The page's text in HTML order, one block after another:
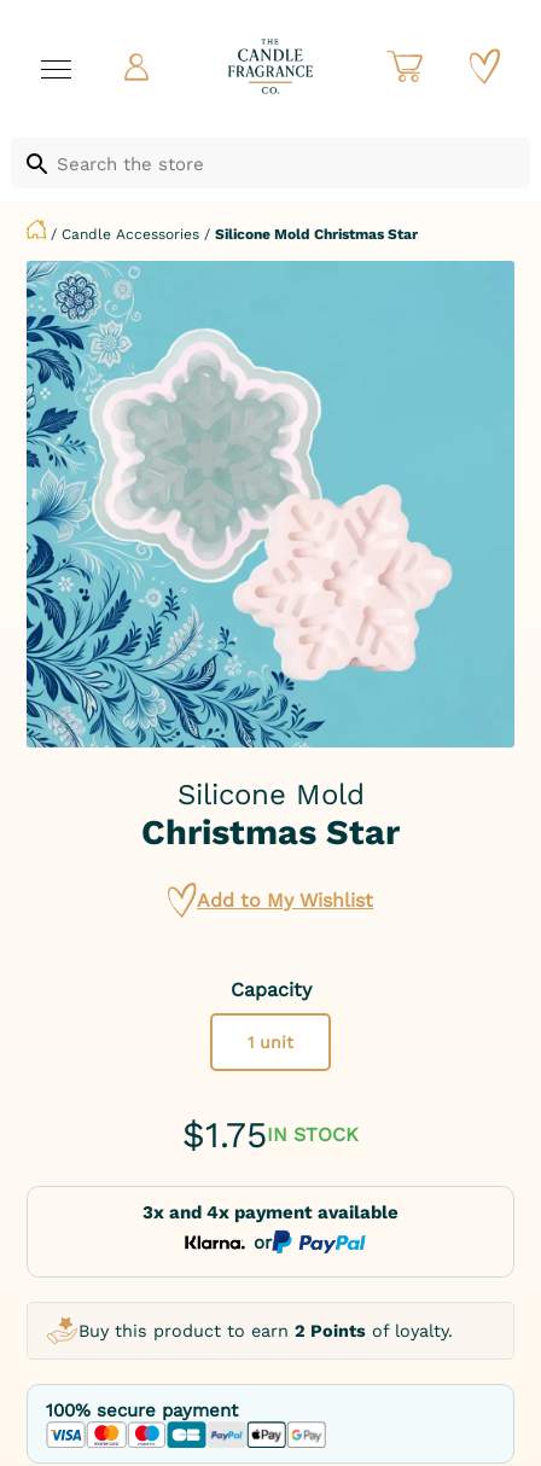
/Candle Accessories /Silicone Mold Christmas Star
Silicone Mold
Christmas Star
Add to My Wishlist
Capacity
1 unit
$1.75IN STOCK
3x and 4x payment available
or
Buy this product to earn2 Points of loyalty.
100% secure payment